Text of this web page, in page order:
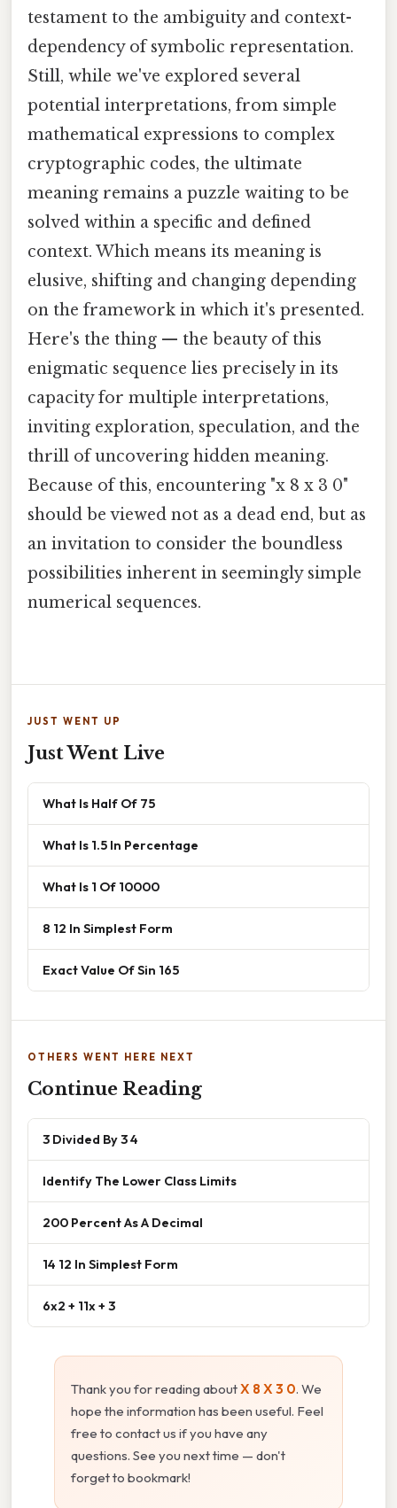
testament to the ambiguity and context-
dependency of symbolic representation.
Still, while we've explored several
potential interpretations, from simple
mathematical expressions to complex
cryptographic codes, the ultimate
meaning remains a puzzle waiting to be
solved within a specific and defined
context. Which means its meaning is
elusive, shifting and changing depending
on the framework in which it's presented.
Here's the thing — the beauty of this
enigmatic sequence lies precisely in its
capacity for multiple interpretations,
inviting exploration, speculation, and the
thrill of uncovering hidden meaning.
Because of this, encountering "x 8 x 3 0"
should be viewed not as a dead end, but as
an invitation to consider the boundless
possibilities inherent in seemingly simple
numerical sequences.
JUST WENT UP
Just Went Live
What Is Half Of 75
What Is 1.5 In Percentage
What Is 1 Of 10000
8 12 In Simplest Form
Exact Value Of Sin 165
OTHERS WENT HERE NEXT
Continue Reading
3 Divided By 3 4
Identify The Lower Class Limits
200 Percent As A Decimal
14 12 In Simplest Form
6x2 + 11x + 3
Thank you for reading aboutX 8 X 3 0. We
hope the information has been useful. Feel
free to contact us if you have any
questions. See you next time — don't
forget to bookmark!